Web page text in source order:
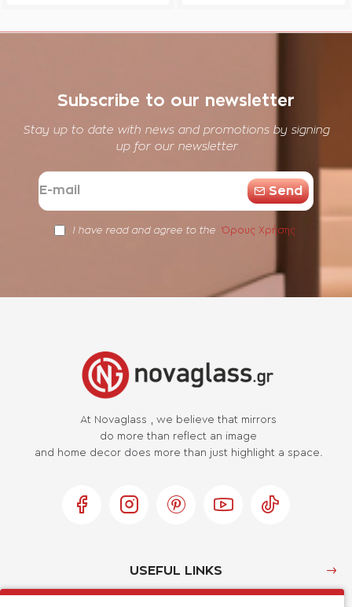
Subscribe to our newsletter
Stay up to date with news and promotions by signing
up for our newsletter
E-
mail
Send
I have read and agree to the Όρους Χρήσης
USEFUL LINKS
At Novaglass , we believe that mirrors
do more than reflect an image
and home decor does more than just highlight a space.